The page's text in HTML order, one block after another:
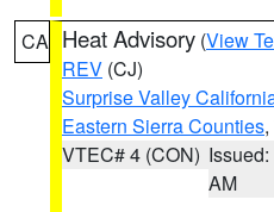
CA Heat Advisory (View
REV (CJ)
Surprise Valley
Eastern Sierra Counties
VTEC# 4 (CON)
AM